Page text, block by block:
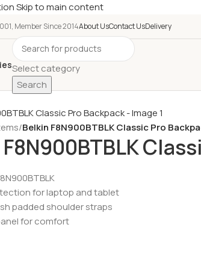
Skip to main content
Member Since 2014About UsContact UsDelivery
Select category
Search
/Belkin F8N900BTBLK Classic Pro
for laptop and tablet
padded shoulder straps
for comfort